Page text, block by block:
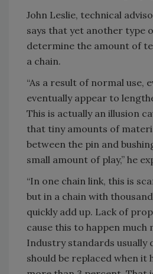
John Leslie, technical
says that yet another type
determine the amount of
a chain.
“As a result of normal use,
eventually appear to
This is actually an illusion
that tiny amounts of
between the pin and
small amount of play,” he
“In one chain link, this is
but in a chain with
quickly add up. Lack of
cause this to happen much
Industry standards usually
should be replaced when it